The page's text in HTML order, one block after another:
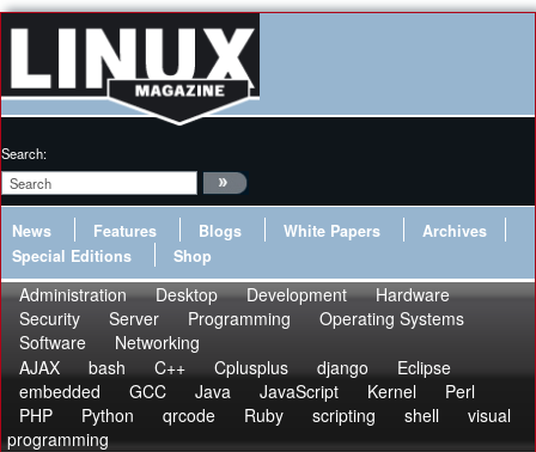
Search:
News Features Blogs White Papers
Archives
Special Editions
Shop
Administration Desktop Development
Hardware
Security
Server Programming
Operating Systems
Software
Networking
AJAX
bash C++ Cplusplus django
Eclipse
embedded
GCC Java JavaScript Kernel
Perl
PHP
Python qrcode Ruby scripting shell
visual
programming